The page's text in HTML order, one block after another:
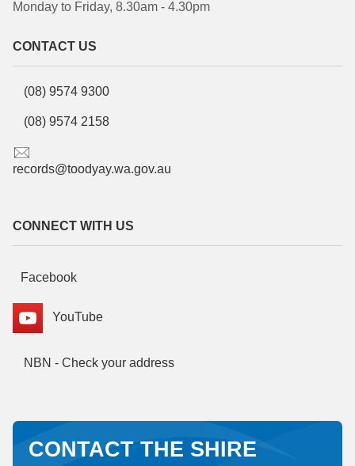
Monday to Friday, 8.30am - 4.30pm
CONTACT US
(08) 9574 9300
(08) 9574 2158
records@toodyay.wa.gov.au
CONNECT WITH US
Facebook
YouTube
NBN - Check your address
CONTACT THE SHIRE